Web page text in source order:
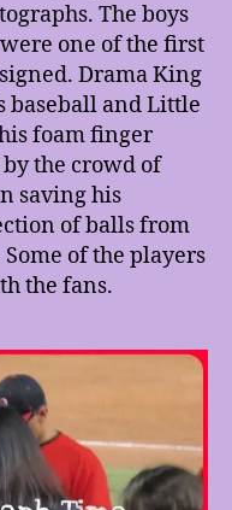
The boys
one of the first
Drama King
baseball and Little
foam finger
the crowd of
saving his
of balls from
Some of the players
the fans.